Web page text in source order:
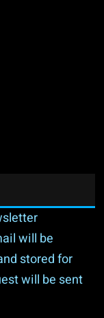
will be
stored for
will be sent